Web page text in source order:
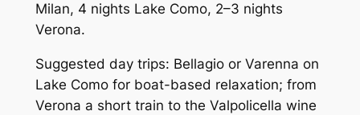
Milan, 4 nights Lake Como, 2–3 nights
Verona.
Suggested day trips: Bellagio or Varenna on
Lake Como for boat-based relaxation; from
Verona a short train to the Valpolicella wine